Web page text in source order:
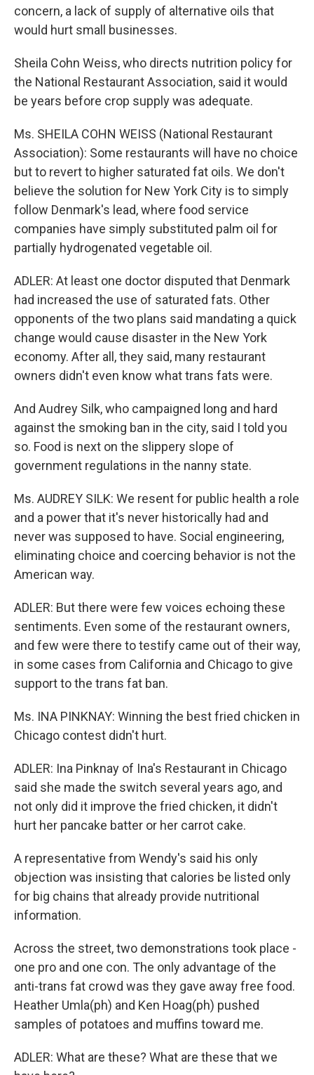
concern, a lack of supply of alternative oils that
would hurt small businesses.
Sheila Cohn Weiss, who directs nutrition policy for
the National Restaurant Association, said it would
be years before crop supply was adequate.
Ms. SHEILA COHN WEISS (National Restaurant
Association): Some restaurants will have no choice
but to revert to higher saturated fat oils. We don't
believe the solution for New York City is to simply
follow Denmark's lead, where food service
companies have simply substituted palm oil for
partially hydrogenated vegetable oil.
ADLER: At least one doctor disputed that Denmark
had increased the use of saturated fats. Other
opponents of the two plans said mandating a quick
change would cause disaster in the New York
economy. After all, they said, many restaurant
owners didn't even know what trans fats were.
And Audrey Silk, who campaigned long and hard
against the smoking ban in the city, said I told you
so. Food is next on the slippery slope of
government regulations in the nanny state.
Ms. AUDREY SILK: We resent for public health a role
and a power that it's never historically had and
never was supposed to have. Social engineering,
eliminating choice and coercing behavior is not the
American way.
ADLER: But there were few voices echoing these
sentiments. Even some of the restaurant owners,
and few were there to testify came out of their way,
in some cases from California and Chicago to give
support to the trans fat ban.
Ms. INA PINKNAY: Winning the best fried chicken in
Chicago contest didn't hurt.
ADLER: Ina Pinknay of Ina's Restaurant in Chicago
said she made the switch several years ago, and
not only did it improve the fried chicken, it didn't
hurt her pancake batter or her carrot cake.
A representative from Wendy's said his only
objection was insisting that calories be listed only
for big chains that already provide nutritional
information.
Across the street, two demonstrations took place -
one pro and one con. The only advantage of the
anti-trans fat crowd was they gave away free food.
Heather Umla(ph) and Ken Hoag(ph) pushed
samples of potatoes and muffins toward me.
ADLER: What are these? What are these that we